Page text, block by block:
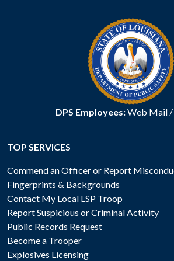
DPS Employees:Web Mail/
TOP SERVICES
Commend an Officer or Report
Fingerprints & Backgrounds
Contact My Local LSP Troop
Report Suspicious or Criminal Activity
Public Records Request
Become a Trooper
Explosives Licensing